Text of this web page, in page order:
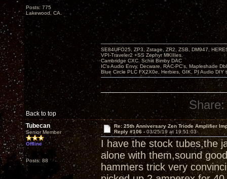
Posts: 775
Lakewood, CA.
Back to top
SE84UFO25, ZP3, Zstage, ZR2, ZSB, DM947,
VPI-Traveler2 +SS Zephyr MKIIIes.
Cambridge CXC. Schiit Bimby DAC
IC's Audio Envy, Decware, RAC-PC's, Mapleshade
Blue Circle PLC FX2X0e, Herbies, GIK, PI Audio DIY
Share:
Tubecan
Senior Member
Offline
Posts: 88
Re: 25th Anniversary Zen Triode Amplifier
Reply #106 -03/25/19 at 19:51:03
I have the stock tubes,the
alone with them,sound
hammers trick very